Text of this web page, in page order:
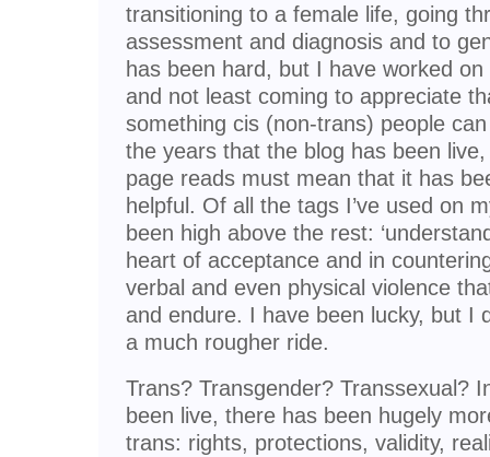
transitioning to a female life, going
assessment and diagnosis and to
has been hard, but I have worked
and not least coming to appreciate
something cis (non-trans) people
the years that the blog has been
page reads must mean that it has
helpful. Of all the tags I’ve used on
been high above the rest:
heart of acceptance and in
verbal and even physical violence
and endure. I have been lucky, but I
a much rougher ride.
Trans? Transgender? Transsexual?
been live, there has been hugely
trans: rights, protections, validity,